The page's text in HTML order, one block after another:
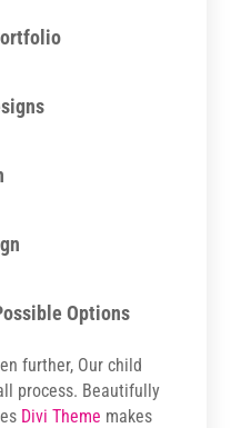
Options
further, Our child
process. Beautifully
Divi Theme makes